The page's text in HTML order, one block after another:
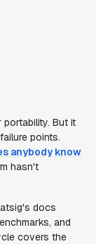
But it
points.
anybody know
hasn't
docs
and
covers the